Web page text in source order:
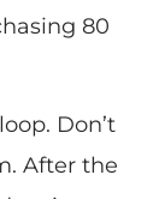
80
Don’t
After the